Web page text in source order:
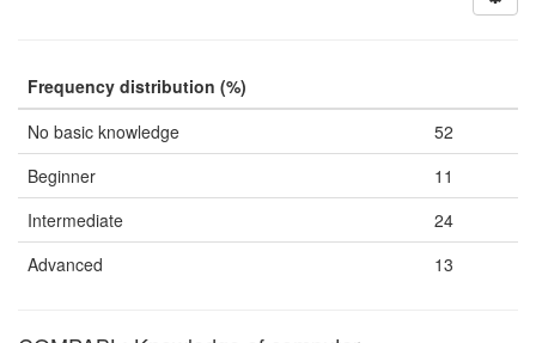
Frequency distribution (%)
No basic knowledge
52
Beginner
11
Intermediate
24
Advanced
13